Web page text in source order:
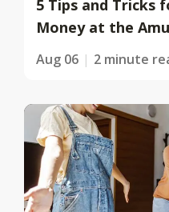
5 Tips and Tricks
Money at the
Aug 06 2 minute